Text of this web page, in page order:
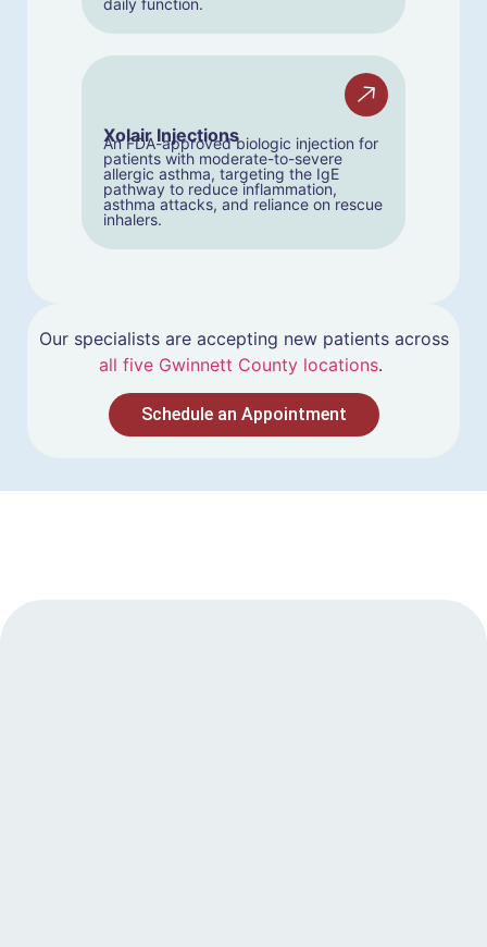
Xolair Injections
An FDA-approved biologic injection for
patients with moderate-to-severe
allergic asthma, targeting the IgE
pathway to reduce inflammation,
asthma attacks, and reliance on rescue
inhalers.
Our specialists are accepting new patients across
all five Gwinnett County locations.
Schedule an Appointment